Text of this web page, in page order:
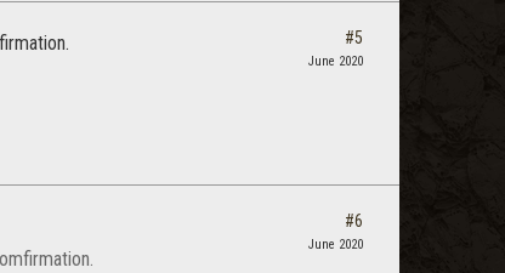
#5
June 2020
#6
June 2020